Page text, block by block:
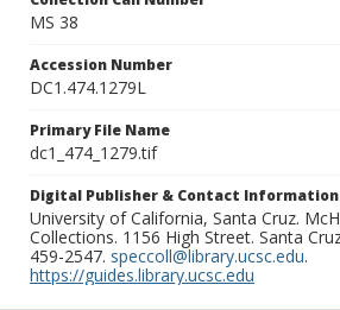
MS 38
Accession Number
DC1.474.1279L
Primary File Name
dc1_474_1279.tif
Digital Publisher & Contact Information
University of California, Santa Cruz.
Collections. 1156 High Street. Santa
459-2547. speccoll@library.ucsc.edu.
https://guides.library.ucsc.edu